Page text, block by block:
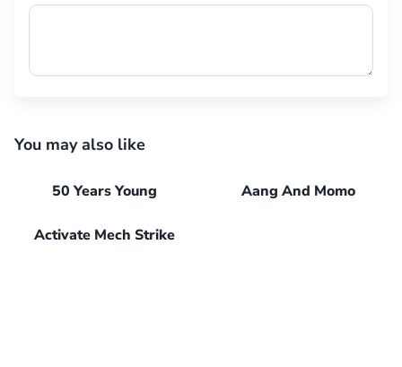
You may also like
50 Years Young Aang And Momo
Activate Mech Strike